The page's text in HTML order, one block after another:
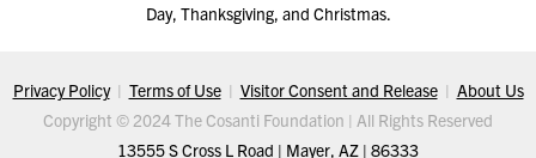
Day, Thanksgiving, and Christmas.
Privacy Policy| Terms of Use| Visitor Consent and Release| About Us
Copyright © 2024 The Cosanti Foundation | All Rights Reserved
13555 S Cross L Road | Mayer, AZ | 86333